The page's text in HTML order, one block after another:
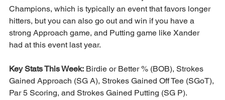
Champions, which is typically an event that favors longer
hitters, but you can also go out and win if you have a
strong Approach game, and Putting game like Xander
had at this event last year.
Key Stats This Week: Birdie or Better % (BOB), Strokes
Gained Approach (SG A), Strokes Gained Off Tee (SGoT),
Par 5 Scoring, and Strokes Gained Putting (SG P).